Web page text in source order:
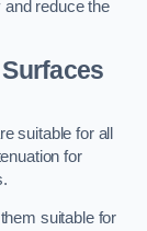
and reduce the
suitable for all
for
suitable for